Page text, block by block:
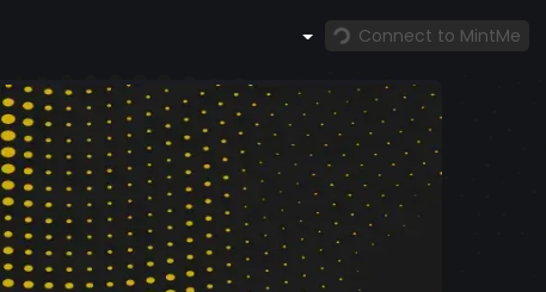
Connect to MintMe